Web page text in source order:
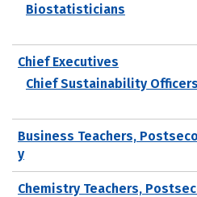
Biostatisticians
Chief Executives
Chief Sustainability Officers
Business Teachers,
y
Chemistry Teachers,